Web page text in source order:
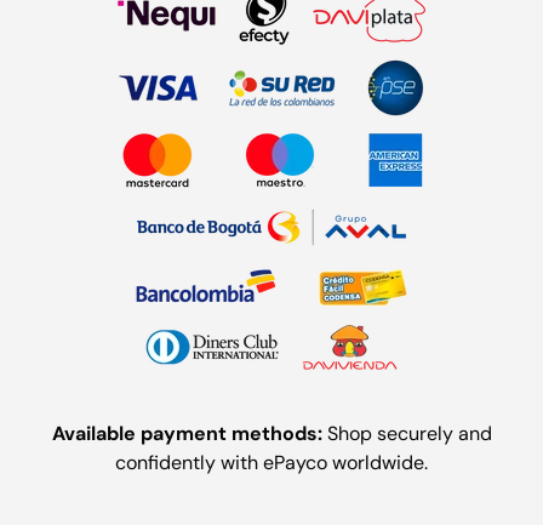
Available payment methods:Shop securely and
confidently with ePayco worldwide.